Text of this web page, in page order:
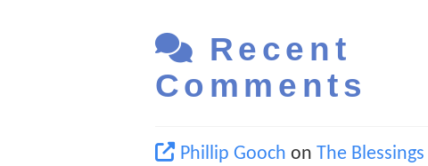
Recent
Comments
Phillip Gooch onThe Blessings